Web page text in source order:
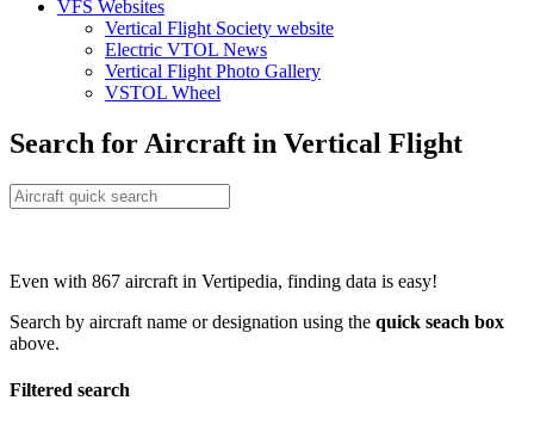
VFS Websites
Vertical Flight Society website
Electric VTOL News
Vertical Flight Photo Gallery
VSTOL Wheel
Search for Aircraft in Vertical Flight
Even with 867 aircraft in Vertipedia, finding data is easy!
Search by aircraft name or designation using the quick seach box
above.
Filtered search